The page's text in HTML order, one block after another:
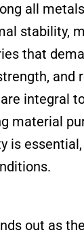
all
stability,
that
and
integral
material
is
out as